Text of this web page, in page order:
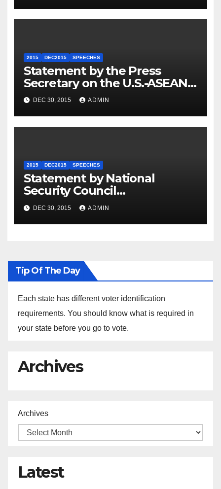
2015 DEC2015 SPEECHES
Statement by the Press
Secretary on the U.S.-ASEAN
Summit
DEC 30, 2015 ADMIN
2015 DEC2015 SPEECHES
Statement by National
Security Council
Spokesperson Ned Price on
the Arrest of Journalists in
Ethiopia
DEC 30, 2015 ADMIN
Tip Of The Day
Each state has different voter identification
requirements. You should know what is required in
your state before you go to vote.
Archives
Archives
Latest